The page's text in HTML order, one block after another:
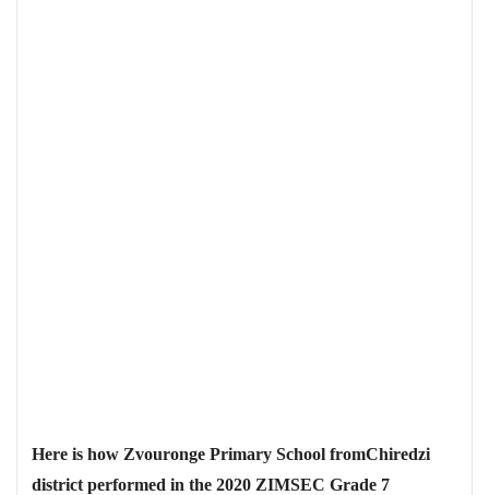
Here is how Zvouronge Primary School fromChiredzi
district performed in the 2020 ZIMSEC Grade 7